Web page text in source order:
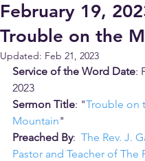
February 19,
Trouble on the
Updated: Feb 21, 2023
Service of the Word Date:
2023
Sermon Title: "Trouble on
Mountain"
Preached By: The Rev. J.
Pastor and Teacher of The